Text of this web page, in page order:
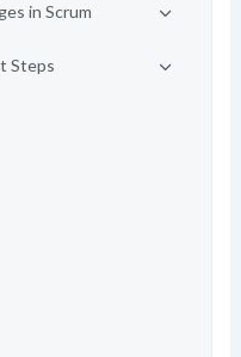
in Scrum
Steps